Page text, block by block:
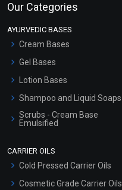
Our Categories
AYURVEDIC BASES
Cream Bases
Gel Bases
Lotion Bases
Shampoo and Liquid Soaps
Scrubs - Cream Base
Emulsified
CARRIER OILS
Cold Pressed Carrier Oils
Cosmetic Grade Carrier Oils